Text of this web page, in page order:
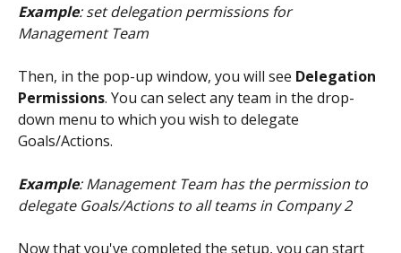
Example: set delegation permissions for
Management Team
Then, in the pop-up window, you will see Delegation
Permissions. You can select any team in the drop-
down menu to which you wish to delegate
Goals/Actions.
Example: Management Team has the permission to
delegate Goals/Actions to all teams in Company 2
Now that you've completed the setup, you can start